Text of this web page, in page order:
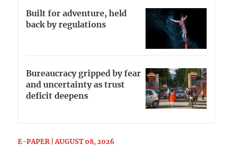
Built for adventure, held
back by regulations
Bureaucracy gripped by fear
and uncertainty as trust
deficit deepens
E-PAPER | AUGUST 08, 2026